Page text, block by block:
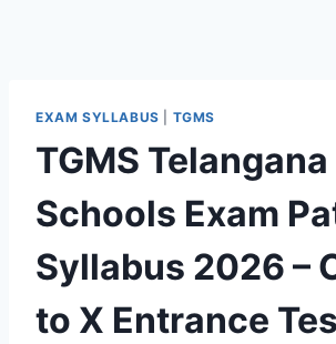
EXAM SYLLABUS TGMS
TGMS
Schools Exam
Syllabus 2026 –
to X Entrance